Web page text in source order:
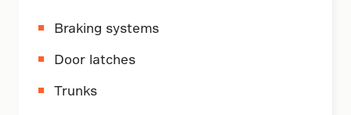
Braking systems
Door latches
Trunks